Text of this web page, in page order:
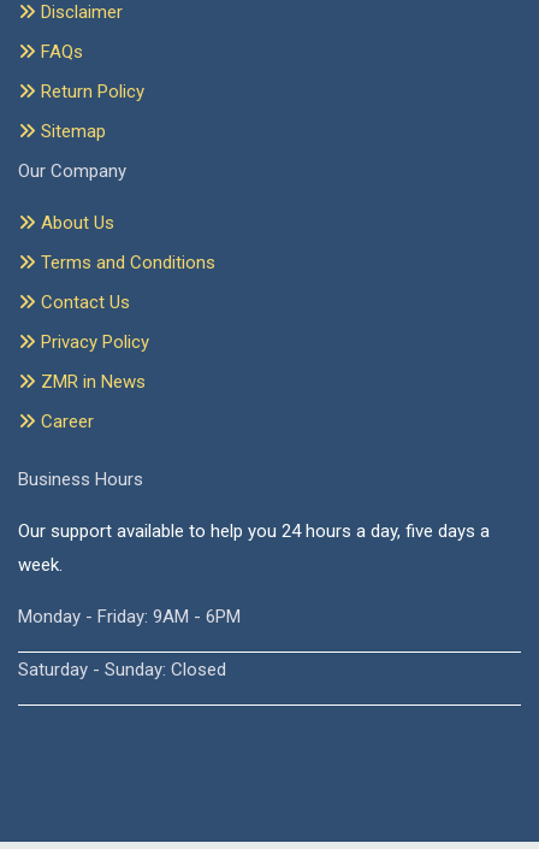
Disclaimer
FAQs
Return Policy
Sitemap
Our Company
About Us
Terms and Conditions
Contact Us
Privacy Policy
ZMR in News
Career
Business Hours
Our support available to help you 24 hours a day, five days a
week.
Monday - Friday: 9AM - 6PM
Saturday - Sunday: Closed